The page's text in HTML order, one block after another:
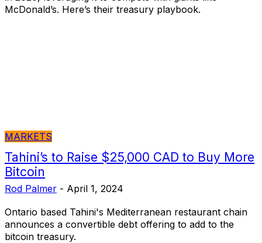
McDonald’s. Here’s their treasury playbook.
MARKETS
Tahini’s to Raise $25,000 CAD to Buy More
Bitcoin
Rod Palmer - April 1, 2024
Ontario based Tahini's Mediterranean restaurant chain
announces a convertible debt offering to add to the
bitcoin treasury.